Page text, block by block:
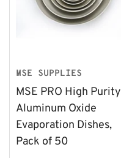
MSE SUPPLIES
MSE PRO High Purity
Aluminum Oxide
Evaporation Dishes,
Pack of 50